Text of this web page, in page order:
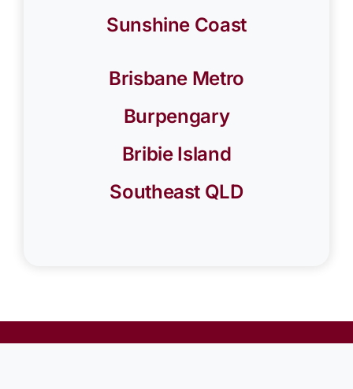
Sunshine Coast
Brisbane Metro
Burpengary
Bribie Island
Southeast QLD